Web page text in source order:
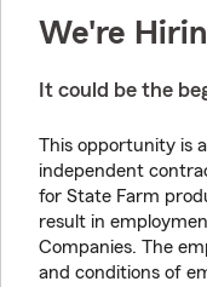
We're
It could be the
This opportunity is
independent
for State Farm
result in
Companies. The
and conditions of